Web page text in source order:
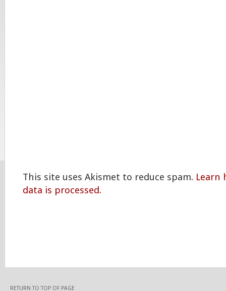
This site uses Akismet to reduce spam. Learn
data is processed.
RETURN TO TOP OF PAGE